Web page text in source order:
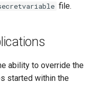
file.
ability to override the
started within the